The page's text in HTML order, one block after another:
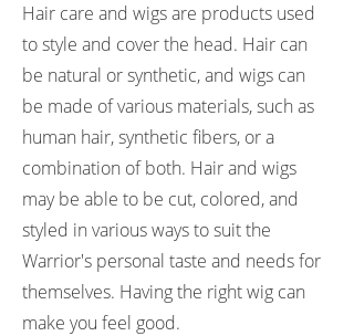
Hair care and wigs are products used
to style and cover the head. Hair can
be natural or synthetic, and wigs can
be made of various materials, such as
human hair, synthetic fibers, or a
combination of both. Hair and wigs
may be able to be cut, colored, and
styled in various ways to suit the
Warrior's personal taste and needs for
themselves. Having the right wig can
make you feel good.